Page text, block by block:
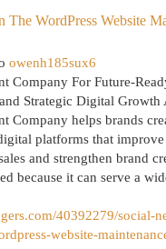
WordPress Website
owenh185sux6
Company For Future-
Strategic Digital Growth
Company helps brands
platforms that
and strengthen brand
because it can serve a
40392279/social-
website-